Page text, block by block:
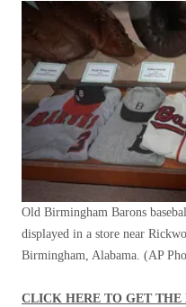
Old Birmingham Barons
displayed in a store near
Birmingham, Alabama. (AP
CLICK HERE TO GET THE